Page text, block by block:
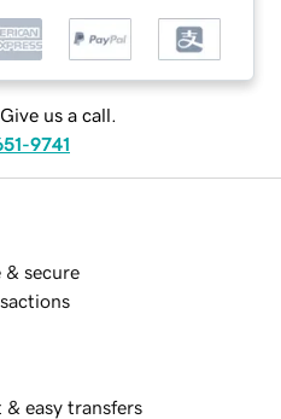
us a call.
9741
& secure
& easy transfers